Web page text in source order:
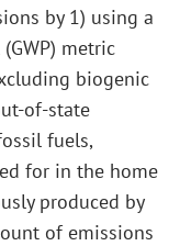
by 1) using a
metric
biogenic
of-state
fuels,
for in the home
produced by
of emissions